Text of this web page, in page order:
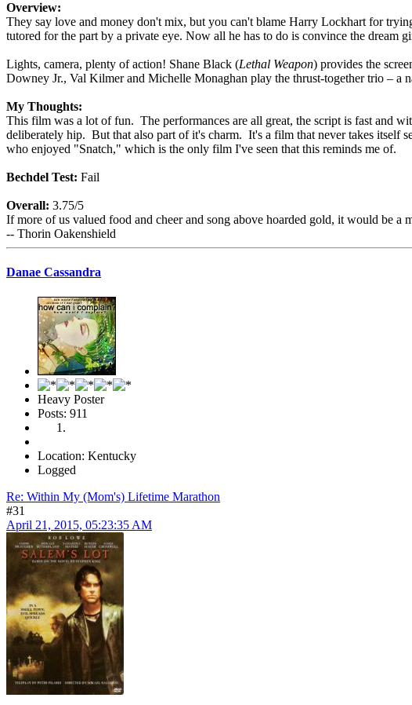
Overview:
They say love and money don't mix, but you can't blame Harry Lockhart for
tutored for the part by a private eye. Now all he has to do is convince the dream
Lights, camera, plenty of action! Shane Black (Lethal Weapon) provides the
Downey Jr., Val Kilmer and Michelle Monaghan play the thrust-together trio – a
My Thoughts:
This film was a lot of fun. The performances are all great, the script is fast and
deliberately hip. But that also part of it's charm. It's a film that never takes
who enjoyed "Snatch," which is the only film I've seen that this reminds me of.
Bechdel Test: Fail
Overall: 3.75/5
If more of us valued food and cheer and song above hoarded gold, it would be a
-- Thorin Oakenshield
Danae Cassandra
Heavy Poster
Posts: 911
Location: Kentucky
Logged
Re: Within My (Mom's) Lifetime Marathon
#31
April 21, 2015, 05:23:35 AM